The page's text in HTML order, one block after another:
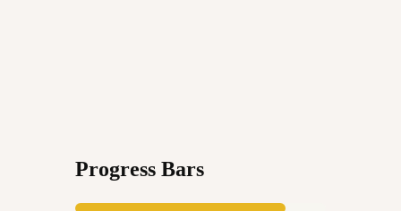
Progress Bars